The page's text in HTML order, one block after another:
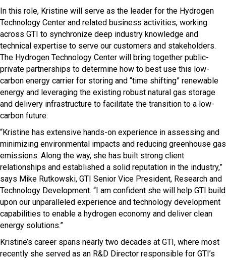
In this role, Kristine will serve as the leader for the Hydrogen
Technology Center and related business activities, working
across GTI to synchronize deep industry knowledge and
technical expertise to serve our customers and stakeholders.
The Hydrogen Technology Center will bring together public-
private partnerships to determine how to best use this low-
carbon energy carrier for storing and “time shifting” renewable
energy and leveraging the existing robust natural gas storage
and delivery infrastructure to facilitate the transition to a low-
carbon future.
“Kristine has extensive hands-on experience in assessing and
minimizing environmental impacts and reducing greenhouse gas
emissions. Along the way, she has built strong client
relationships and established a solid reputation in the industry,”
says Mike Rutkowski, GTI Senior Vice President, Research and
Technology Development. “I am confident she will help GTI build
upon our unparalleled experience and technology development
capabilities to enable a hydrogen economy and deliver clean
energy solutions.”
Kristine’s career spans nearly two decades at GTI, where most
recently she served as an R&D Director responsible for GTI’s